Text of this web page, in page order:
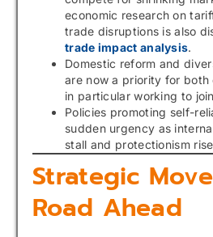
economic research on
trade disruptions is also
trade impact analysis.
Domestic reform and
are now a priority for both
in particular working to
Policies promoting self-
sudden urgency as
stall and protectionism
Strategic
Road Ahead